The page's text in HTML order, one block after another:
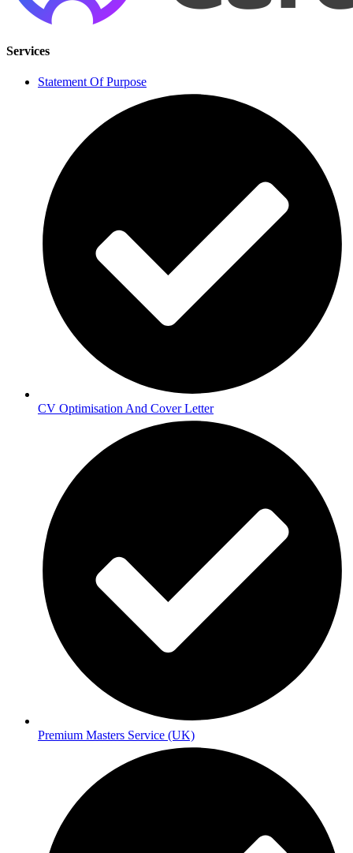
Services
Statement Of Purpose
CV Optimisation And Cover Letter
Premium Masters Service (UK)